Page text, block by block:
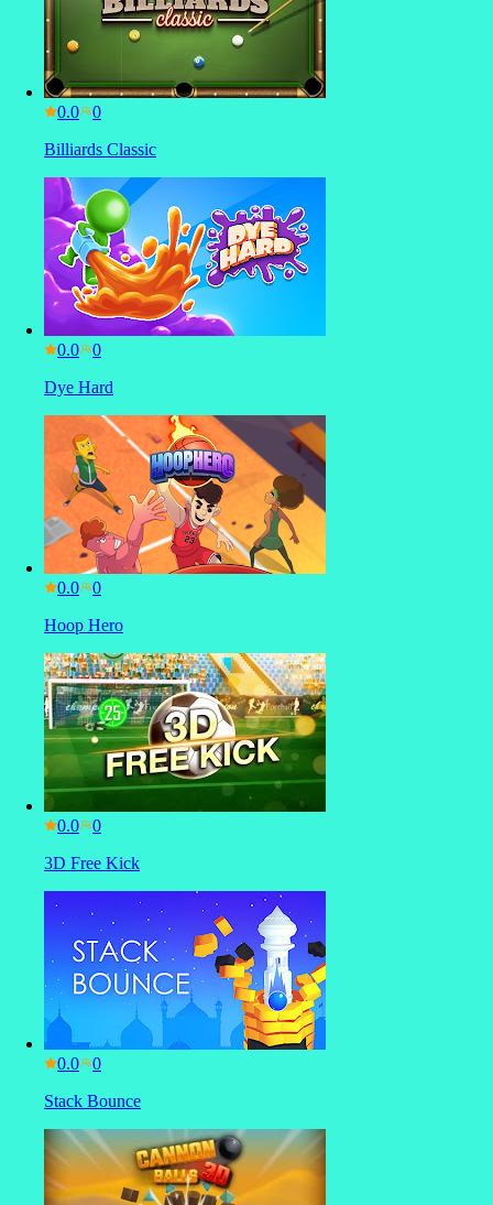
0.0
Billiards Classic
0.0
Dye Hard
0.0
Hoop Hero
0.0
3D Free Kick
0.0
Stack Bounce